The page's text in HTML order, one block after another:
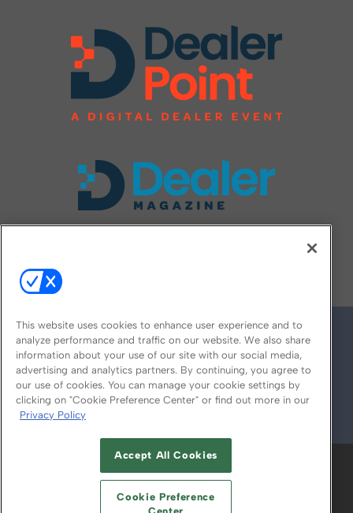
© 2026
ABOUT CAREERS AUTHORIZED SERVICE
PROVIDERS
This website uses cookies to enhance user experience and to
analyze performance and traffic on our website. We also share
information about your use of our site with our social media,
advertising and analytics partners. By continuing, you agree to
our use of cookies. You can manage your cookie settings by
clicking on "Cookie Preference Center" or find out more in our
Privacy Policy
Accept All Cookies
Cookie Preference